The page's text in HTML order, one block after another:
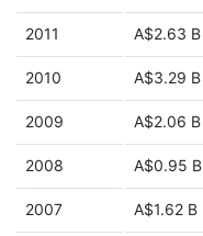
2011 A$2.63 B
2010 A$3.29 B
2009 A$2.06 B
2008 A$0.95 B
2007 A$1.62 B